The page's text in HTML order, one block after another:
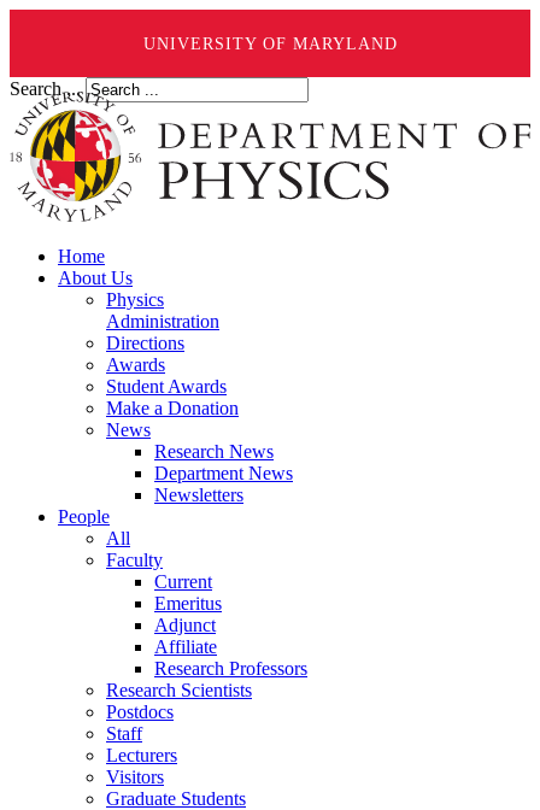
UNIVERSITY OF MARYLAND
Search ...
Home
About Us
Physics
Administration
Directions
Awards
Student Awards
Make a Donation
News
Research News
Department News
Newsletters
People
All
Faculty
Current
Emeritus
Adjunct
Affiliate
Research Professors
Research Scientists
Postdocs
Staff
Lecturers
Visitors
Graduate Students